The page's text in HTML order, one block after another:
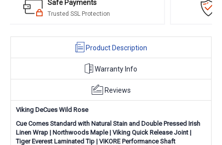
Amazing Selection
we have a cue for any and all player levels
Product Description
Warranty Info
Reviews
Viking DeCues Wild Rose
Cue Comes Standard with Natural Stain and Double Pressed Irish
Linen Wrap | Northwoods Maple | Viking Quick Release Joint |
Tiger Everest Laminated Tip | ViKORE Performance Shaft